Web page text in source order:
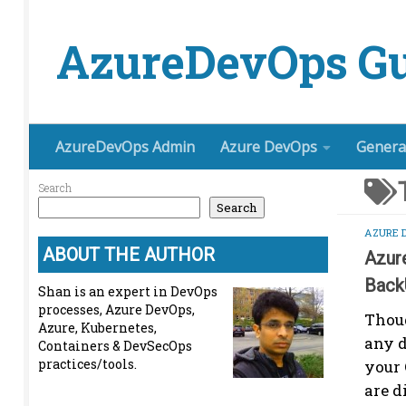
AzureDevOps
AzureDevOps Admin Azure DevOps
AZURE
any
your
are
Search
Search
ABOUT THE AUTHOR
Shan is an expert in DevOps
processes, Azure DevOps,
Azure, Kubernetes,
Containers & DevSecOps
practices/tools.